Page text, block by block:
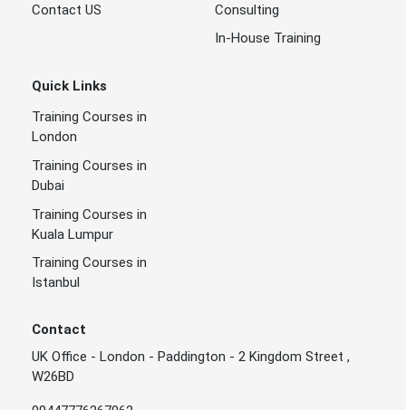
Contact US
Consulting
In-House Training
Quick Links
Training Courses in
London
Training Courses in
Dubai
Training Courses in
Kuala Lumpur
Training Courses in
Istanbul
Contact
UK Office - London - Paddington - 2 Kingdom Street ,
W26BD